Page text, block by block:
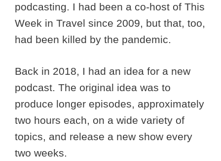
podcasting. I had been a co-host of This
Week in Travel since 2009, but that, too,
had been killed by the pandemic.
Back in 2018, I had an idea for a new
podcast. The original idea was to
produce longer episodes, approximately
two hours each, on a wide variety of
topics, and release a new show every
two weeks.